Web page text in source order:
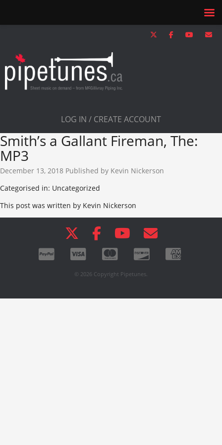
LOG IN / CREATE ACCOUNT
Smith’s a Gallant Fireman, The:
MP3
December 13, 2018 Published by Kevin Nickerson
Categorised in: Uncategorized
This post was written by Kevin Nickerson
© 2026 Copyright Pipetunes.